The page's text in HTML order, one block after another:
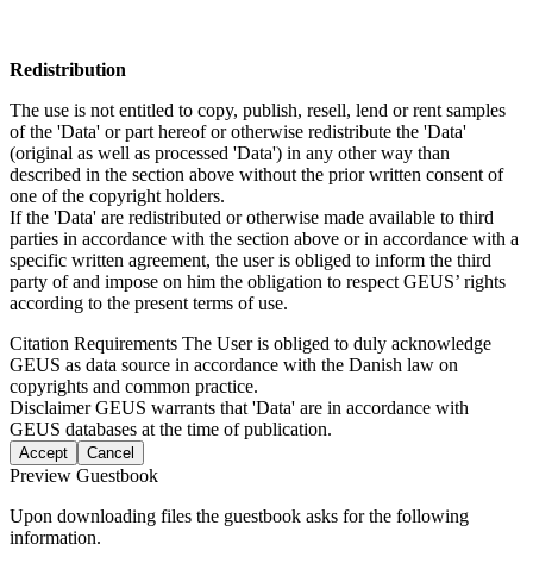
Redistribution
The use is not entitled to copy, publish, resell, lend or rent samples
of the 'Data' or part hereof or otherwise redistribute the 'Data'
(original as well as processed 'Data') in any other way than
described in the section above without the prior written consent of
one of the copyright holders.
If the 'Data' are redistributed or otherwise made available to third
parties in accordance with the section above or in accordance with a
specific written agreement, the user is obliged to inform the third
party of and impose on him the obligation to respect GEUS’ rights
according to the present terms of use.
Citation Requirements The User is obliged to duly acknowledge
GEUS as data source in accordance with the Danish law on
copyrights and common practice.
DisclaimerGEUS warrants that 'Data' are in accordance with
GEUS databases at the time of publication.
Accept Cancel
Preview Guestbook
Upon downloading files the guestbook asks for the following
information.